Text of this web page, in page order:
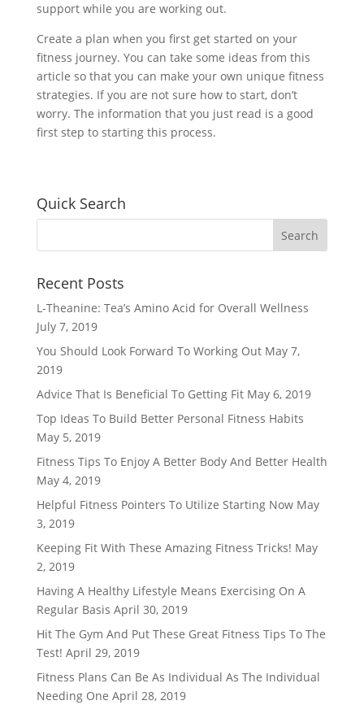
support while you are working out.
Create a plan when you first get started on your
fitness journey. You can take some ideas from this
article so that you can make your own unique fitness
strategies. If you are not sure how to start, don’t
worry. The information that you just read is a good
first step to starting this process.
Quick Search
Recent Posts
L-Theanine: Tea’s Amino Acid for Overall Wellness
July 7, 2019
You Should Look Forward To Working Out May 7,
2019
Advice That Is Beneficial To Getting Fit May 6, 2019
Top Ideas To Build Better Personal Fitness Habits
May 5, 2019
Fitness Tips To Enjoy A Better Body And Better Health
May 4, 2019
Helpful Fitness Pointers To Utilize Starting Now May
3, 2019
Keeping Fit With These Amazing Fitness Tricks! May
2, 2019
Having A Healthy Lifestyle Means Exercising On A
Regular Basis April 30, 2019
Hit The Gym And Put These Great Fitness Tips To The
Test! April 29, 2019
Fitness Plans Can Be As Individual As The Individual
Needing One April 28, 2019